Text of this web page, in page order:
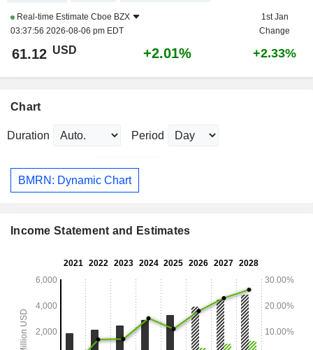
Real-time Estimate Cboe BZX
03:37:56 2026-08-06 pm EDT
1st Jan
Change
61.12 USD +2.01% +2.33%
Chart
Duration Period
BMRN: Dynamic Chart
Income Statement and Estimates